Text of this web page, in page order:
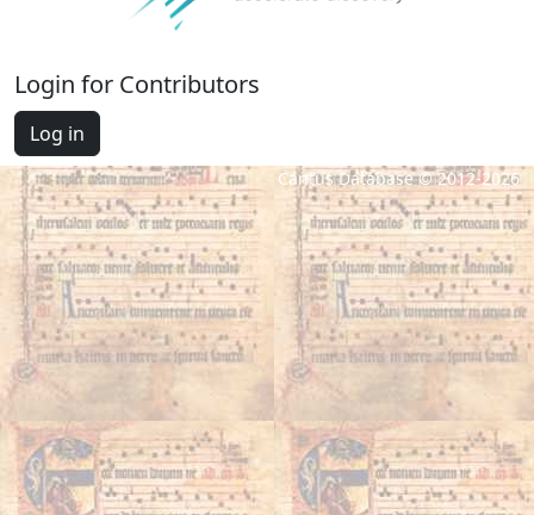
Login for Contributors
Log in
Cantus Database © 2012-2026